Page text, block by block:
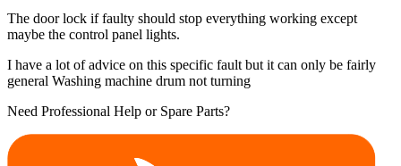
The door lock if faulty should stop everything working except
maybe the control panel lights.
I have a lot of advice on this specific fault but it can only be fairly
general Washing machine drum not turning
Need Professional Help or Spare Parts?